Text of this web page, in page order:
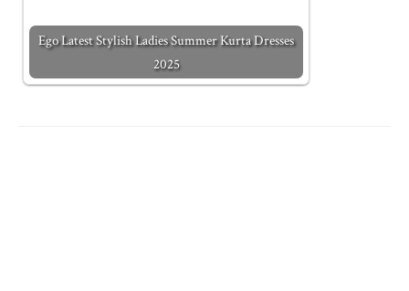
Ego Latest Stylish Ladies Summer Kurta Dresses
2025